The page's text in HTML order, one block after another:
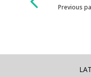
Previous